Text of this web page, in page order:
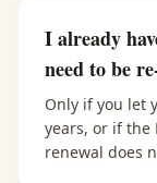
I already
need to be
Only if you let
years, or if the
renewal does